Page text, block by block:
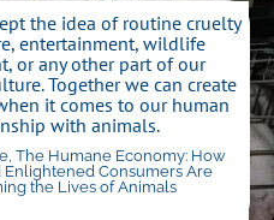
the idea of routine cruelty
entertainment, wildlife
or any other part of our
Together we can create
it comes to our human
with animals.
The Humane Economy: How
Enlightened Consumers Are
the Lives of Animals